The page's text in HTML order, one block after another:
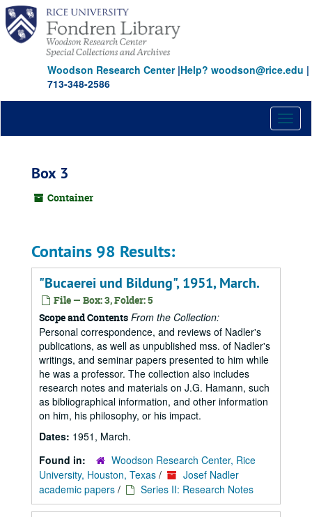
Skip
main
content
Woodson Research Center|Help? woodson@rice.edu |
713-348-2586
Box 3
Container
Contains 98 Results:
"Bucaerei und Bildung", 1951, March.
File — Box: 3, Folder: 5
Scope and Contents From the Collection:
Personal correspondence, and reviews of Nadler's
publications, as well as unpublished mss. of Nadler's
writings, and seminar papers presented to him while
he was a professor. The collection also includes
research notes and materials on J.G. Hamann, such
as bibliographical information, and other information
on him, his philosophy, or his impact.
Dates: 1951, March.
Found in:
Woodson Research Center, Rice
University, Houston, Texas /
Josef Nadler
academic papers / Series II: Research Notes